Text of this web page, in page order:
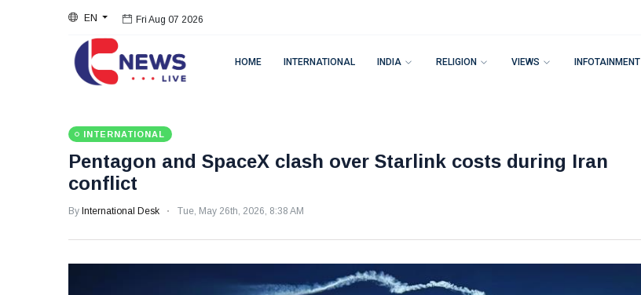
EN Fri Aug 07 2026
HOME INTERNATIONAL INDIA RELIGION VIEWS INFOTAINMENT
INTERNATIONAL
Pentagon and SpaceX clash over Starlink costs during Iran
conflict
By International Desk Tue, May 26th, 2026, 8:38 AM